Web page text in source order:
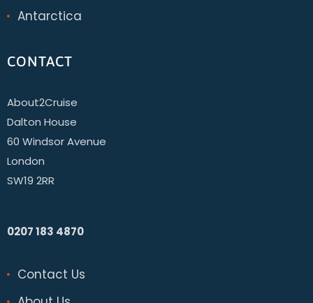
Antarctica
CONTACT
About2Cruise
Dalton House
60 Windsor Avenue
London
SW19 2RR
0207 183 4870
Contact Us